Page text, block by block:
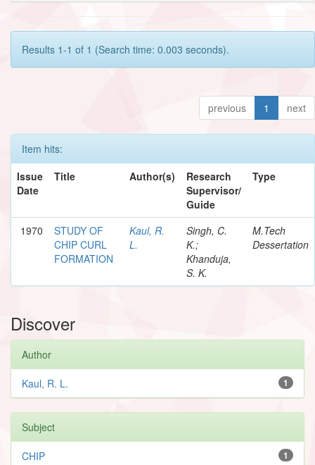
Results 1-1 of 1 (Search time: 0.003 seconds).
previous 1 next
Item hits:
Issue
Date
Title Author(s)
Research
Supervisor/
Guide
Type
1970
STUDY OF
CHIP CURL
FORMATION
Kaul, R.
L.
Singh, C.
K.;
Khanduja,
S. K.
M.Tech
Dessertation
Discover
Author
1
Kaul, R. L.
Subject
1
CHIP